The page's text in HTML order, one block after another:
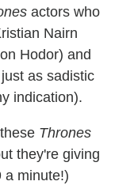
actors who
Nairn
Hodor) and
as sadistic
indication).
Thrones
they're giving
a minute!)